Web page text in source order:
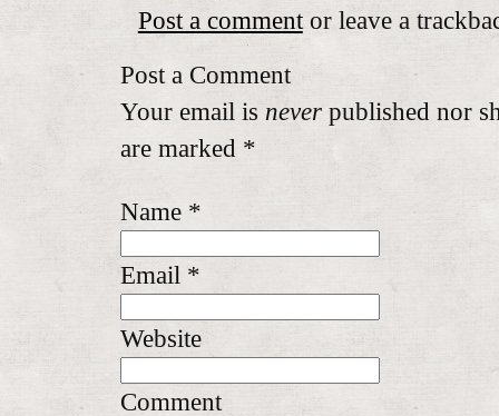
Post a commentor leave a
Post a Comment
Your email is neverpublished nor
are marked *
Name *
Email *
Website
Comment